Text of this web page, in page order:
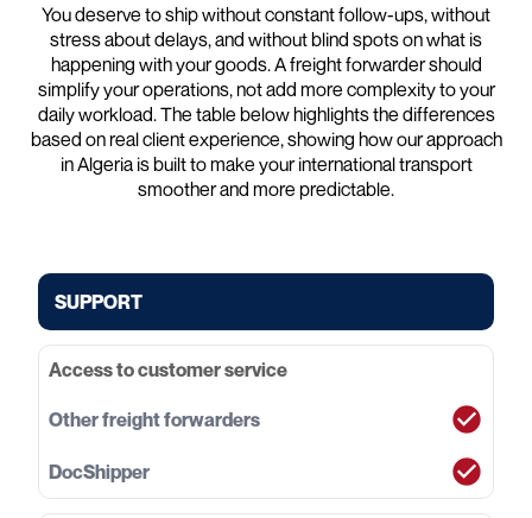
You deserve to ship without constant follow-ups, without
stress about delays, and without blind spots on what is
happening with your goods. A freight forwarder should
simplify your operations, not add more complexity to your
daily workload. The table below highlights the differences
based on real client experience, showing how our approach
in Algeria is built to make your international transport
smoother and more predictable.
SUPPORT
Access to customer service